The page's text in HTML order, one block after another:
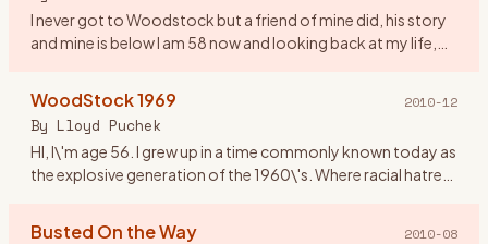
I never got to Woodstock but a friend of mine did, his story
and mine is below I am 58 now and looking back at my life,
WoodStock 1969 2010-12
By Lloyd Puchek
HI, I\'m age 56. I grew up in a time commonly known today as
the explosive generation of the 1960\'s. Where racial hatred
Busted On the Way 2010-08